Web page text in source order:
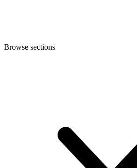
Browse sections